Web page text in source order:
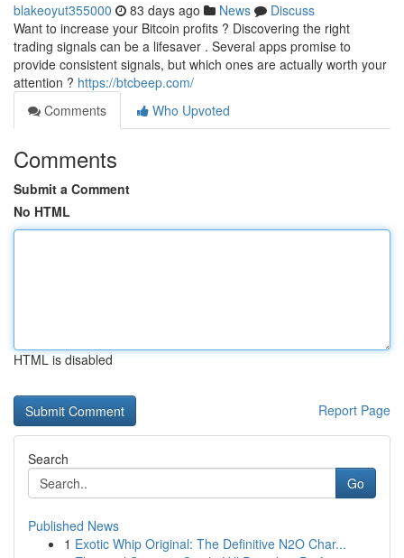
blakeoyut355000 83 days ago News
Discuss
Want to increase your Bitcoin profits ? Discovering the right
trading signals can be a lifesaver . Several apps promise to
provide consistent signals, but which ones are actually worth your
attention ? https://btcbeep.com/
Comments
Who Upvoted
Comments
Submit a Comment
No HTML
HTML is disabled
Report Page
Search
Go
Published News
1 Exotic Whip Original: The Definitive N2O Char...